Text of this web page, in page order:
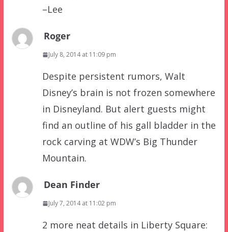
–Lee
Roger
July 8, 2014 at 11:09 pm
Despite persistent rumors, Walt
Disney’s brain is not frozen somewhere
in Disneyland. But alert guests might
find an outline of his gall bladder in the
rock carving at WDW’s Big Thunder
Mountain.
Dean Finder
July 7, 2014 at 11:02 pm
2 more neat details in Liberty Square: